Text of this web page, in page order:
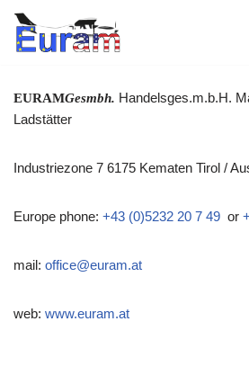
Skip
content
EURAMGesmbh. Handelsges.m.b.H.
Ladstätter
Industriezone 7 6175 Kematen Tirol /
Europe phone: +43 (0)5232 20 7 49 or
mail: office@euram.at
web: www.euram.at